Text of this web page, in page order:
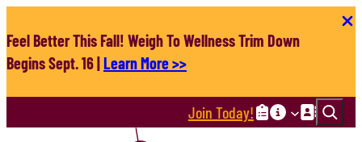
to
content
Feel Better This Fall! Weigh To Wellness Trim Down
Begins Sept. 16 |Learn More >>
Search
Join Today!